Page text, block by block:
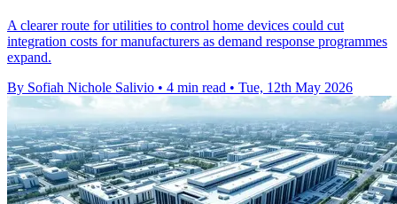
A clearer route for utilities to control home devices could cut
integration costs for manufacturers as demand response programmes
expand.
By Sofiah Nichole Salivio • 4 min read • Tue, 12th May 2026